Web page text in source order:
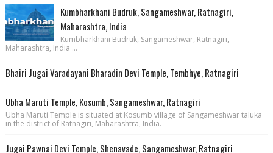
Kumbharkhani Budruk, Sangameshwar, Ratnagiri,
Maharashtra, India
Kumbharkhani Budruk, Sangameshwar, Ratnagiri,
Maharashtra, India ...
Bhairi Jugai Varadayani Bharadin Devi Temple, Tembhye, Ratnagiri
Ubha Maruti Temple, Kosumb, Sangameshwar, Ratnagiri
Ubha Maruti Temple is situated at Kosumb village of Sangameshwar taluka
in the district of Ratnagiri, Maharashtra, India.
Jugai Pawnai Devi Temple, Shenavade, Sangameshwar, Ratnagiri